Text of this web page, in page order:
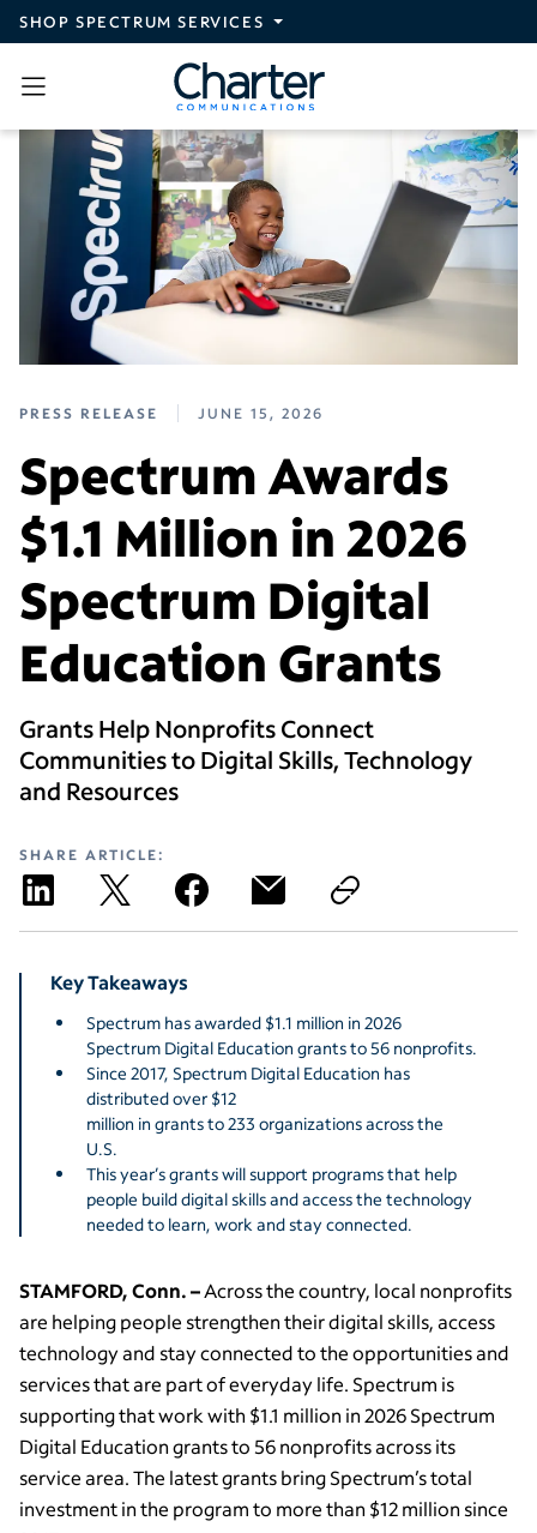
Skip to main content
SHOP SPECTRUM SERVICES
PRESS RELEASE JUNE 15, 2026
Spectrum Awards
$1.1 Million in 2026
Spectrum Digital
Education Grants
Grants Help Nonprofits Connect
Communities to Digital Skills, Technology
and Resources
SHARE ARTICLE:
Key Takeaways
Spectrum has awarded $1.1 million in 2026
Spectrum Digital Education grants to 56 nonprofits.
Since 2017, Spectrum Digital Education has
distributed over $12
million in grants to 233 organizations across the
U.S.
This year’s grants will support programs that help
people build digital skills and access the technology
needed to learn, work and stay connected.
STAMFORD, Conn. –Across the country, local nonprofits
are helping people strengthen their digital skills, access
technology and stay connected to the opportunities and
services that are part of everyday life. Spectrum is
supporting that work with $1.1 million in 2026 Spectrum
Digital Education grants to 56 nonprofits across its
service area. The latest grants bring Spectrum’s total
investment in the program to more than $12 million since